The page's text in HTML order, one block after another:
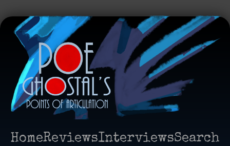
HomeReviewsInterviewsSearch